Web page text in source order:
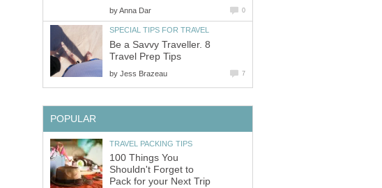
byAnna Dar 0
SPECIAL TIPS FOR TRAVEL
Be a Savvy Traveller. 8
Travel Prep Tips
by Jess Brazeau 7
POPULAR
TRAVEL PACKING TIPS
100 Things You
Shouldn't Forget to
Pack for your Next Trip